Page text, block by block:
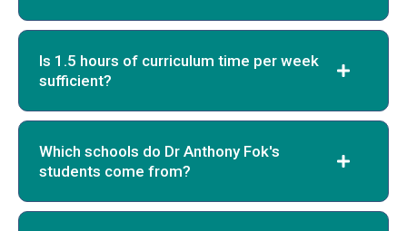
Is 1.5 hours of curriculum time per week
sufficient?
Which schools do Dr Anthony Fok's
students come from?